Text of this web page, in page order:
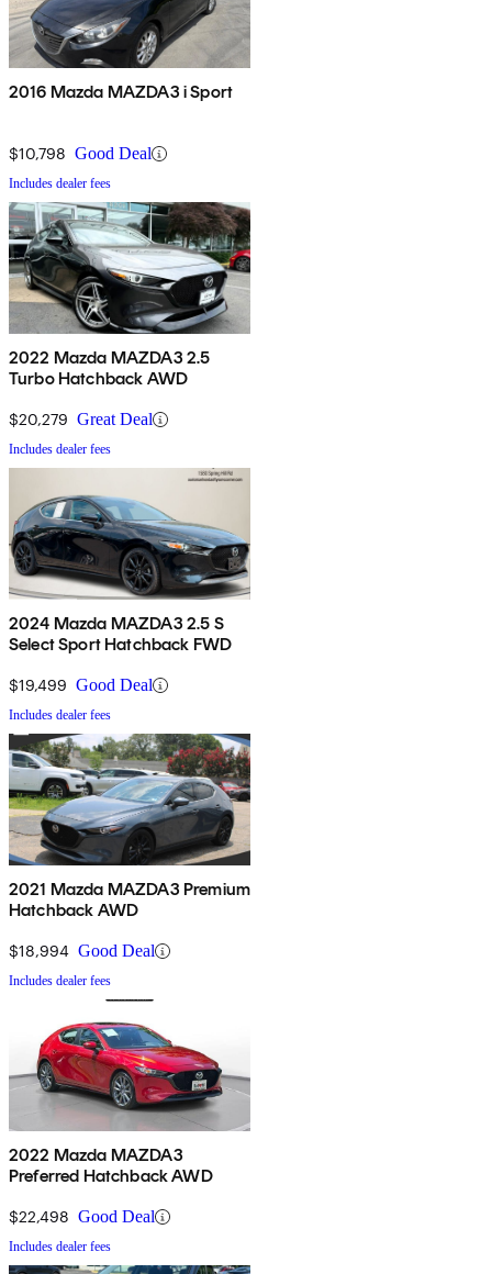
2016 Mazda MAZDA3 i Sport
$10,798 Good Deal
Includes dealer fees
2022 Mazda MAZDA3 2.5
Turbo Hatchback AWD
$20,279 Great Deal
Includes dealer fees
2024 Mazda MAZDA3 2.5 S
Select Sport Hatchback FWD
$19,499 Good Deal
Includes dealer fees
2021 Mazda MAZDA3 Premium
Hatchback AWD
$18,994 Good Deal
Includes dealer fees
2022 Mazda MAZDA3
Preferred Hatchback AWD
$22,498 Good Deal
Includes dealer fees